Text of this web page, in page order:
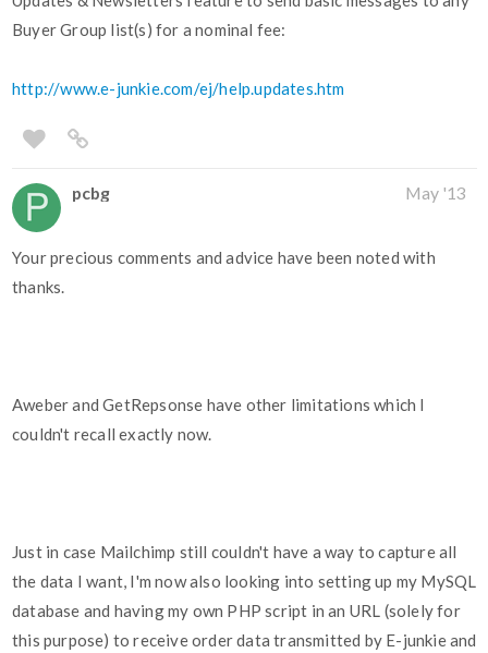
Buyer Group list(s) for a nominal fee:
http://www.e-junkie.com/ej/help.updates.htm
pcbg May '13
Your precious comments and advice have been noted with
thanks.
Aweber and GetRepsonse have other limitations which I
couldn't recall exactly now.
Just in case Mailchimp still couldn't have a way to capture all
the data I want, I'm now also looking into setting up my MySQL
database and having my own PHP script in an URL (solely for
this purpose) to receive order data transmitted by E-junkie and